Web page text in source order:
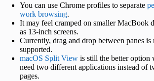
You can use Chrome profiles to separate
work browsing.
It may feel cramped on smaller MacBook
as 13-inch screens.
Currently, drag and drop between panes is
supported.
macOS Split View is still the better option
need two different applications instead of
pages.